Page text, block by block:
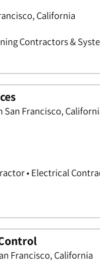
California
Contractors &
San Francisco,
• Electrical
Francisco, California